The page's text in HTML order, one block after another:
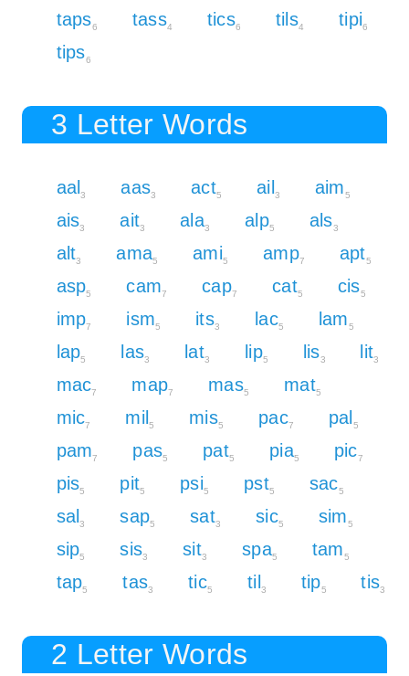
taps6 tass4 tics6 tils4 tipi6
tips6
3 Letter Words
aal3 aas3 act5 ail3 aim5
ais3 ait3 ala3 alp5 als3
alt3 ama5 ami5 amp7 apt5
asp5 cam7 cap7 cat5 cis5
imp7 ism5 its3 lac5 lam5
lap5 las3 lat3 lip5 lis3 lit3
mac7 map7 mas5 mat5
mic7 mil5 mis5 pac7 pal5
pam7 pas5 pat5 pia5 pic7
pis5 pit5 psi5 pst5 sac5
sal3 sap5 sat3 sic5 sim5
sip5 sis3 sit3 spa5 tam5
tap5 tas3 tic5 til3 tip5 tis3
2 Letter Words